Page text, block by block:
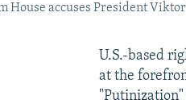
House accuses President
U.S.-based
at the
"Putinization"